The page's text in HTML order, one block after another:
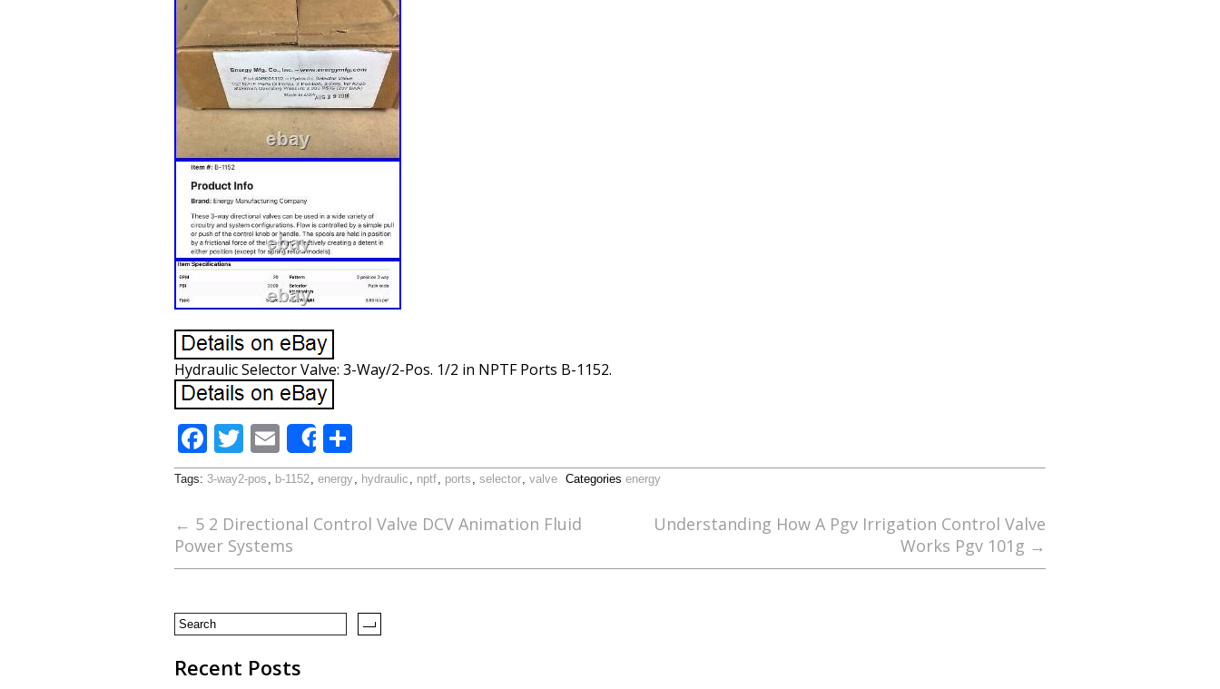
Hydraulic Selector Valve: 3-Way/2-Pos. 1/2 in NPTF Ports B-1152.
F
ac
e
b
o
k
T
w
itt
er
E
m
ai
l
Share
h
ar
e
Tags: 3-way2-pos , b-1152, energy, hydraulic , nptf, ports , selector, valve Categories energy
← 5 2 Directional Control Valve DCV Animation Fluid
Power Systems
Understanding How A Pgv Irrigation Control Valve
Works Pgv 101g →
Recent Posts